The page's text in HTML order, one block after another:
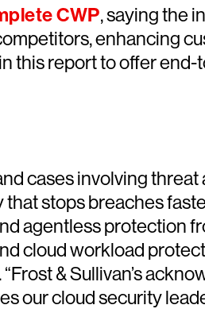
CWP, saying the
enhancing
this report to offer
cases involving
stops breaches
agentless protection
cloud workload
& Sullivan’s
our cloud security